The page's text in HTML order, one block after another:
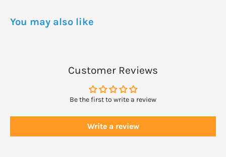
You may also like
Customer Reviews
Be the first to write a review
Write a review